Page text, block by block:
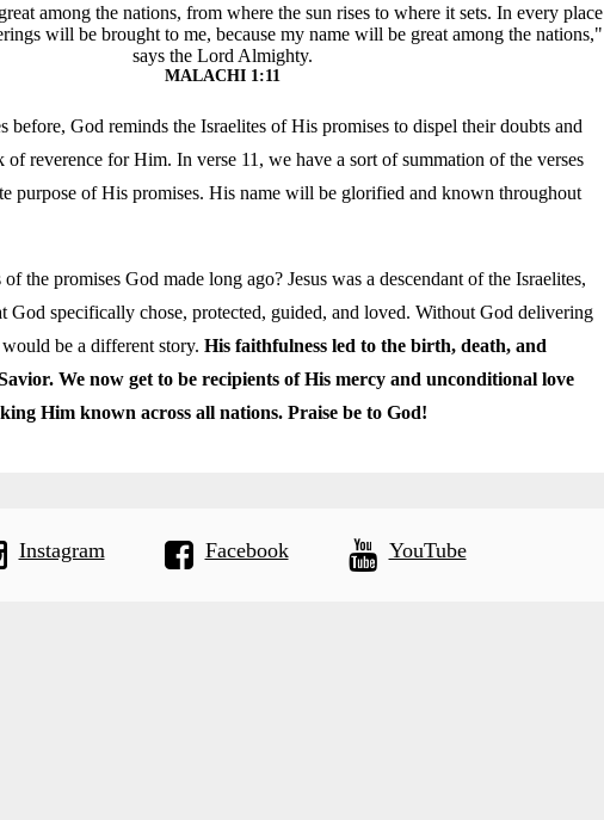
among the nations, from where the sun rises to where it sets. In every place
will be brought to me, because my name will be great among the nations,"
says the Lord Almighty.
MALACHI 1:11
before, God reminds the Israelites of His promises to dispel their doubts and
of reverence for Him. In verse 11, we have a sort of summation of the verses
purpose of His promises. His name will be glorified and known throughout
the promises God made long ago? Jesus was a descendant of the Israelites,
God specifically chose, protected, guided, and loved. Without God delivering
be a different story. His faithfulness led to the birth, death, and
We now get to be recipients of His mercy and unconditional love
Him known across all nations. Praise be to God!
Instagram Facebook YouTube